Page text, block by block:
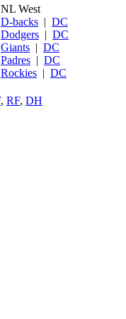
NL West
D-backs | DC
Dodgers | DC
Giants | DC
Padres | DC
Rockies | DC
, RF, DH